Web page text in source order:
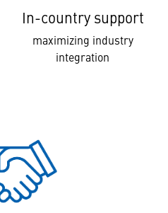
In-country support
maximizing industry
integration